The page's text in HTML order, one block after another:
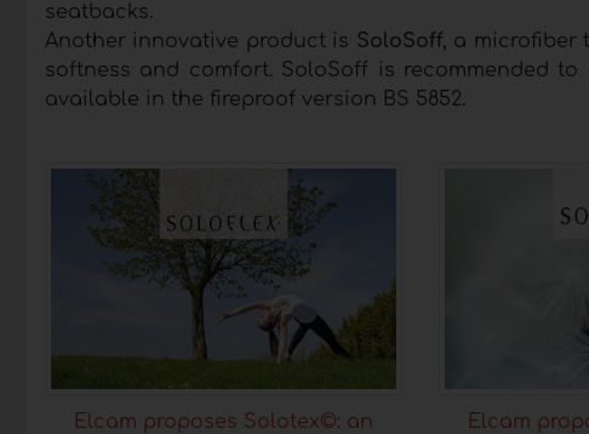
seatbacks.
Another innovative product is SoloSoff, a microfiber
softness and comfort. SoloSoff is recommended
available in the fireproof version BS 5852.
Elcam proposes Solotex©: an
Elcam